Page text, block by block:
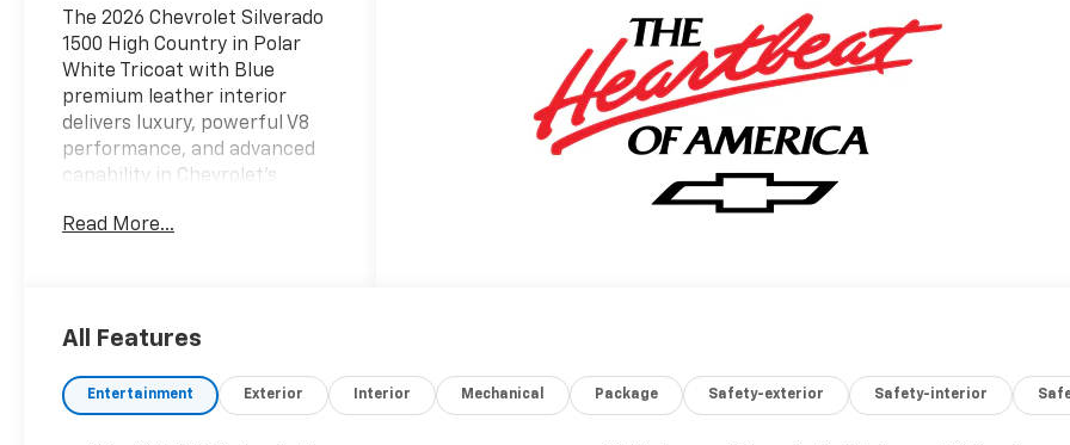
The 2026 Chevrolet Silverado
1500 High Country in Polar
White Tricoat with Blue
premium leather interior
delivers luxury, powerful V8
performance, and advanced
capability in Chevrolet's
12.3 Digital Driver Information
Google Built-In with Google
Assistant, Google Maps, and
Read More...
All Features
Entertainment Exterior Interior Mechanical Package Safety-exterior Safety-interior